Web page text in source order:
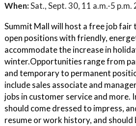
When:Sat., Sept. 30, 11 a.m.-5 p.m.
Summit Mall will host a free job fair
open positions with friendly,
accommodate the increase in
winter.Opportunities range from
and temporary to permanent
include sales associate and
jobs in customer service and more.
should come dressed to impress,
resume or work history, and should